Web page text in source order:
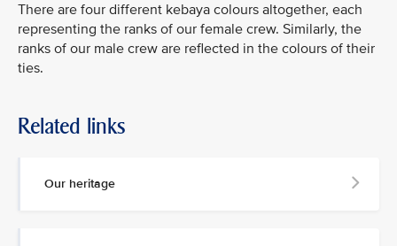
There are four different kebaya colours altogether, each
representing the ranks of our female crew. Similarly, the
ranks of our male crew are reflected in the colours of their
ties.
Related links
Our heritage